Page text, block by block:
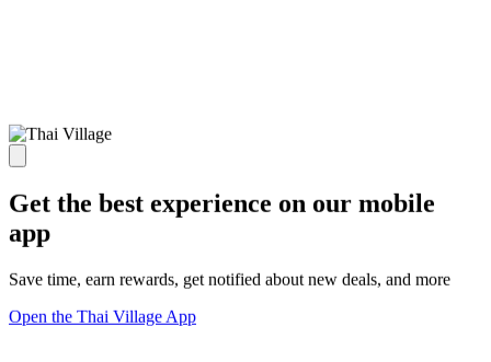
Get the best experience on our mobile
app
Save time, earn rewards, get notified about new deals, and more
Open the Thai Village App